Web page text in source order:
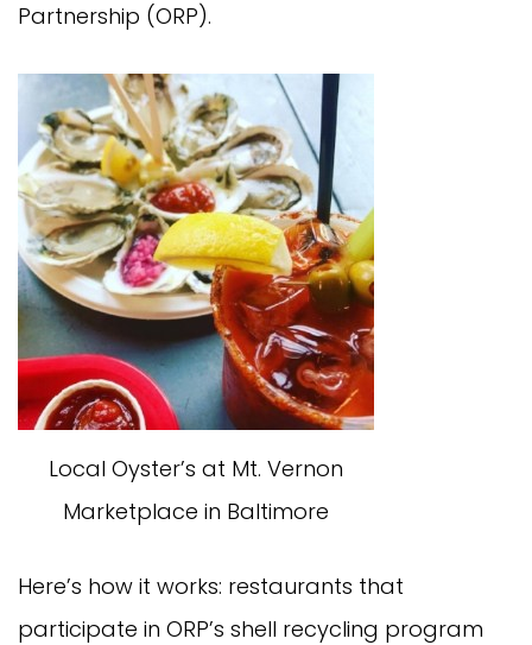
Partnership (ORP).
Local Oyster’s at Mt. Vernon
Marketplace in Baltimore
Here’s how it works: restaurants that
participate in ORP’s shell recycling program